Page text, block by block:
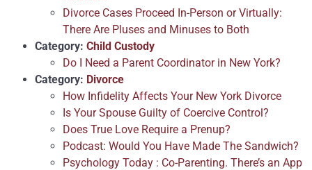
Divorce Cases Proceed In-Person or Virtually:
There Are Pluses and Minuses to Both
Category: Child Custody
Do I Need a Parent Coordinator in New York?
Category: Divorce
How Infidelity Affects Your New York Divorce
Is Your Spouse Guilty of Coercive Control?
Does True Love Require a Prenup?
Podcast: Would You Have Made The Sandwich?
Psychology Today : Co-Parenting. There’s an App